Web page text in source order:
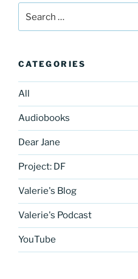
CATEGORIES
All
Audiobooks
Dear Jane
Project: DF
Valerie's Blog
Valerie's Podcast
YouTube